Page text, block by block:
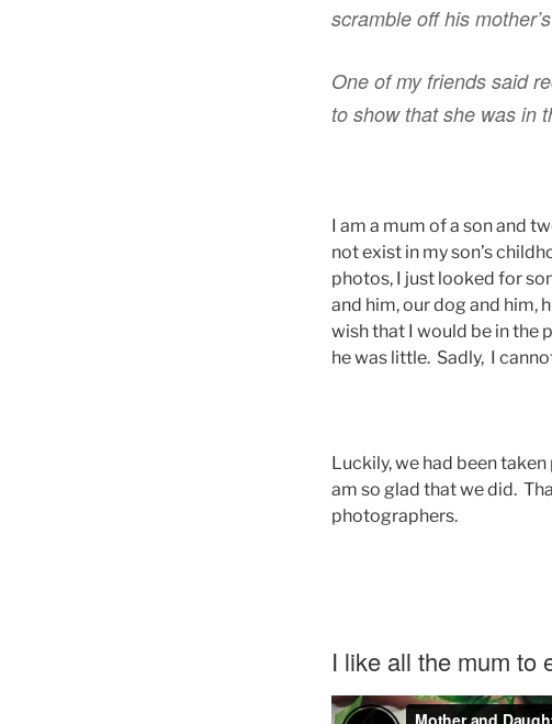
scramble off his
One of my friends said
to show that she was in
I am a mum of a son and
not exist in my son’s
photos, I just looked for
and him, our dog and him,
wish that I would be in the
he was little. Sadly, I
Luckily, we had been
am so glad that we did.
photographers.
I like all the mum to